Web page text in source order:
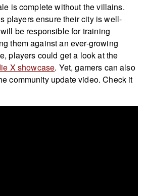
is complete without the villains.
players ensure their city is well-
be responsible for training
them against an ever-growing
players could get a look at the
X showcase. Yet, gamers can also
community update video. Check it